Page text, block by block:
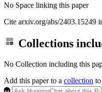
No Space linking this paper
Cite arxiv.org/abs/2403.15249
Collections
No Collection including this
Add this paper to a collection